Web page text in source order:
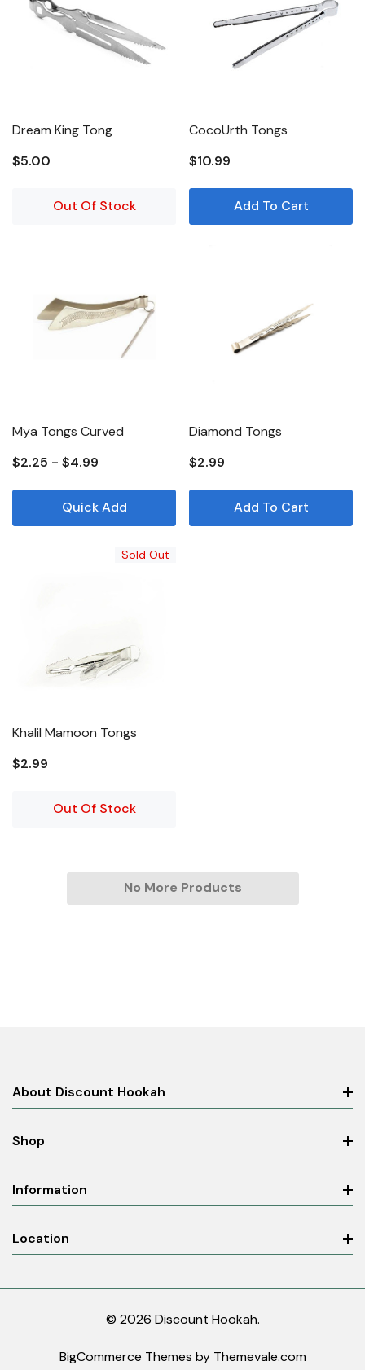
Dream King Tong
$5.00
Out Of Stock
CocoUrth Tongs
$10.99
Add To Cart
Mya Tongs Curved
$2.25 - $4.99
Quick Add
Diamond Tongs
$2.99
Add To Cart
Sold Out
Khalil Mamoon Tongs
$2.99
Out Of Stock
No More Products
About Discount Hookah
Shop
Information
Location
© 2026 Discount Hookah.
BigCommerce Themes by Themevale.com